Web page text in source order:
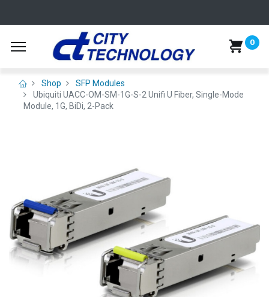
0
Shop
SFP Modules
Ubiquiti UACC-OM-SM-1G-S-2 Unifi U Fiber, Single-Mode
Module, 1G, BiDi, 2-Pack